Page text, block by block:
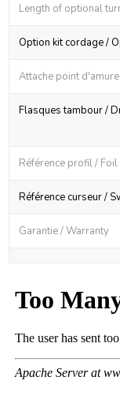
Length of optional
Option kit cordage /
Attache point
Flasques tambour /
Référence profil /
Référence curseur /
Garantie / Warranty